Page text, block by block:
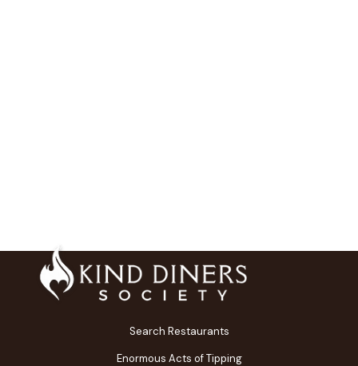
Search Restaurants
Enormous Acts of Tipping